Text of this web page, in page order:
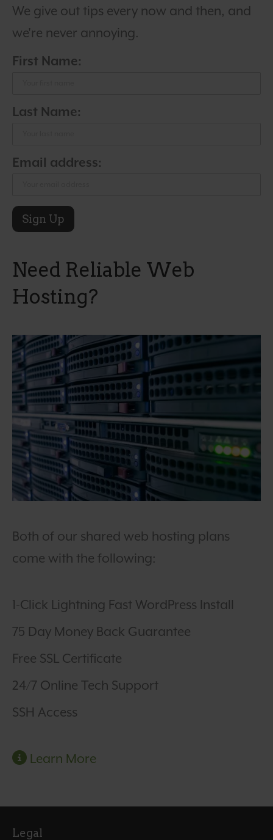
We give out tips every now and then, and
we're never annoying.
First Name:
Last Name:
Email address:
Need Reliable Web
Hosting?
Both of our shared web hosting plans
come with the following:
1-Click Lightning Fast WordPress Install
75 Day Money Back Guarantee
Free SSL Certificate
24/7 Online Tech Support
SSH Access
Learn More
Legal